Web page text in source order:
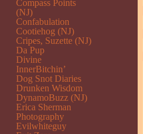
Compass Points
(NJ)
Confabulation
Cootiehog (NJ)
Cripes, Suzette (NJ)
Da Pup
Divine
InnerBitchin’
Dog Snot Diaries
Drunken Wisdom
DynamoBuzz (NJ)
Erica Sherman
Photography
Evilwhiteguy